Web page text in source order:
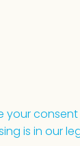
is in our